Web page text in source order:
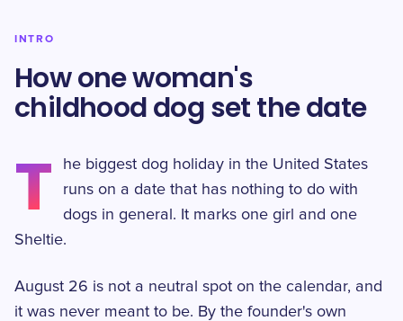
INTRO
How one woman's
childhood dog set the date
T
he biggest dog holiday in the United States
runs on a date that has nothing to do with
dogs in general. It marks one girl and one
Sheltie.
August 26 is not a neutral spot on the calendar, and
it was never meant to be. By the founder's own